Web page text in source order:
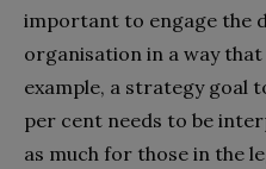
important to engage the
organisation in a way
example, a strategy goal
per cent needs to be
as much for those in the